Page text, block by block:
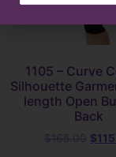
1105 – Curve
Silhouette
length Open
Back
$